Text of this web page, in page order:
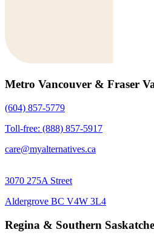
Metro Vancouver & Fraser
(604) 857-5779
Toll-free: (888) 857-5917
care@myalternatives.ca
3070 275A Street
Aldergrove BC V4W 3L4
Regina & Southern